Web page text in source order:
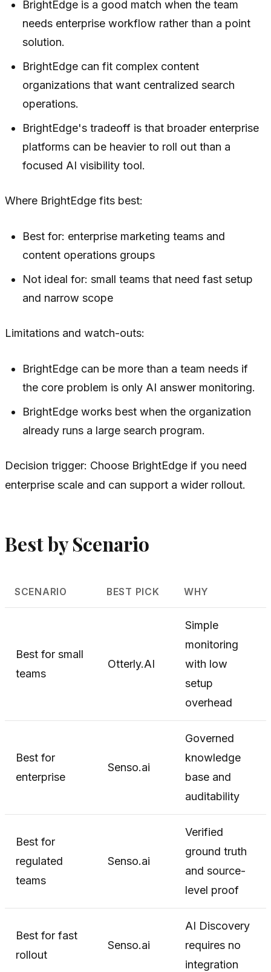
BrightEdge is a good match when the team
needs enterprise workflow rather than a point
solution.
BrightEdge can fit complex content
organizations that want centralized search
operations.
BrightEdge's tradeoff is that broader enterprise
platforms can be heavier to roll out than a
focused AI visibility tool.
Where BrightEdge fits best:
Best for: enterprise marketing teams and
content operations groups
Not ideal for: small teams that need fast setup
and narrow scope
Limitations and watch-outs:
BrightEdge can be more than a team needs if
the core problem is only AI answer monitoring.
BrightEdge works best when the organization
already runs a large search program.
Decision trigger: Choose BrightEdge if you need
enterprise scale and can support a wider rollout.
Best by Scenario
SCENARIO BEST PICK WHY
Best for small
teams
Otterly.AI
Simple
monitoring
with low
setup
overhead
Best for
enterprise
Senso.ai
Governed
knowledge
base and
auditability
Best for
regulated
teams
Senso.ai
Verified
ground truth
and source-
level proof
Best for fast
rollout
Senso.ai
AI Discovery
requires no
integration